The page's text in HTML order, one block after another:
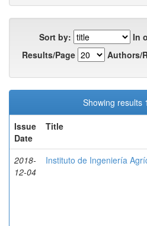
Sort by:
In
Results/Page
Authors/
Showing results
Issue
Date
Title
2018-
12-04
Instituto de Ingeniería